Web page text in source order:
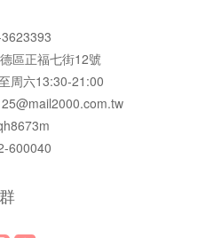
區正福七街12號
周六13:30-21:00
600040